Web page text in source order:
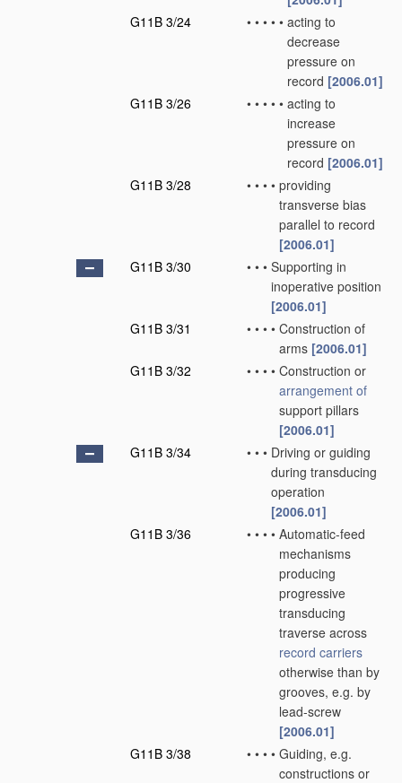
G11B 3/24
• • • • • acting to
decrease
pressure on
record [2006.01]
G11B 3/26
• • • • • acting to
increase
pressure on
record [2006.01]
G11B 3/28
• • • • providing
transverse bias
parallel to record
[2006.01]
G11B 3/30
• • • Supporting in
inoperative position
[2006.01]
G11B 3/31
• • • • Construction of
arms [2006.01]
G11B 3/32
• • • • Construction or
arrangement of
support pillars
[2006.01]
G11B 3/34
• • • Driving or guiding
during transducing
operation
[2006.01]
G11B 3/36
• • • • Automatic-feed
mechanisms
producing
progressive
transducing
traverse across
record carriers
otherwise than by
grooves, e.g. by
lead-screw
[2006.01]
G11B 3/38
• • • • Guiding, e.g.
constructions or